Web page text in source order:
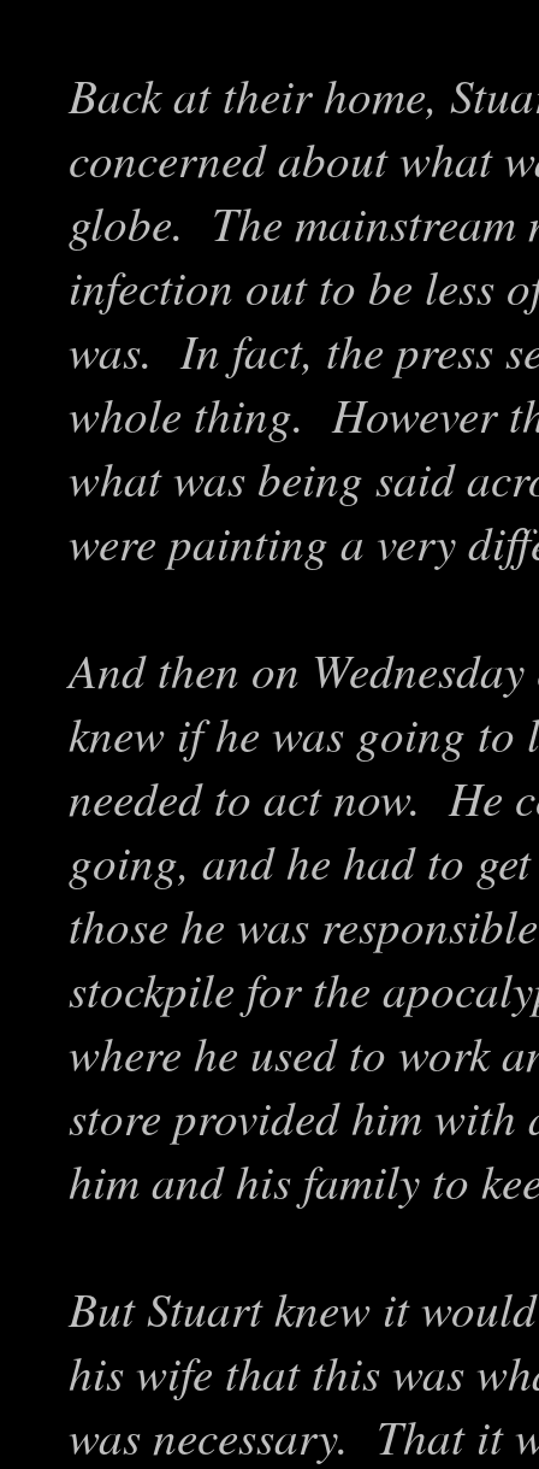
Back at their home,
concerned about what
globe. The mainstream
infection out to be less
was. In fact, the press
whole thing. However
what was being said
were painting a very
And then on
knew if he was going
needed to act now. He
going, and he had to
those he was
stockpile for the
where he used to work
store provided him with
him and his family to
But Stuart knew it
his wife that this was
was necessary. That it